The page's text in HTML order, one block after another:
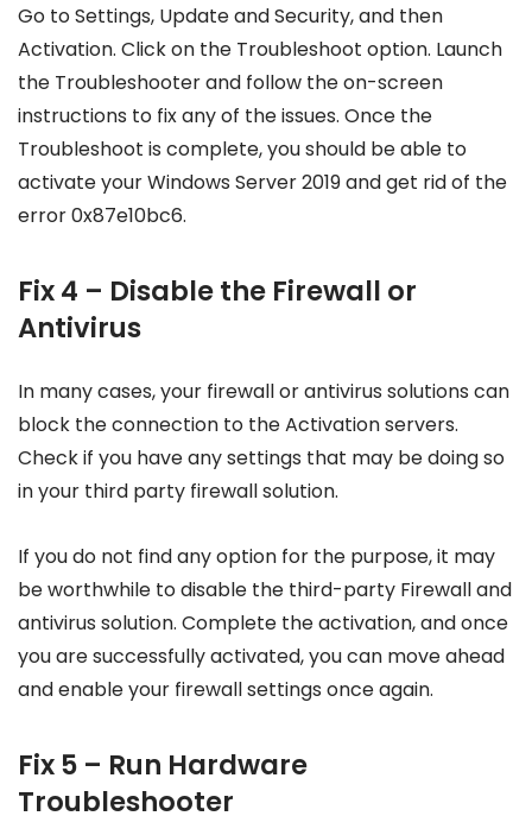
Go to Settings, Update and Security, and then
Activation. Click on the Troubleshoot option. Launch
the Troubleshooter and follow the on-screen
instructions to fix any of the issues. Once the
Troubleshoot is complete, you should be able to
activate your Windows Server 2019 and get rid of the
error 0x87e10bc6.
Fix 4 – Disable the Firewall or
Antivirus
In many cases, your firewall or antivirus solutions can
block the connection to the Activation servers.
Check if you have any settings that may be doing so
in your third party firewall solution.
If you do not find any option for the purpose, it may
be worthwhile to disable the third-party Firewall and
antivirus solution. Complete the activation, and once
you are successfully activated, you can move ahead
and enable your firewall settings once again.
Fix 5 – Run Hardware
Troubleshooter